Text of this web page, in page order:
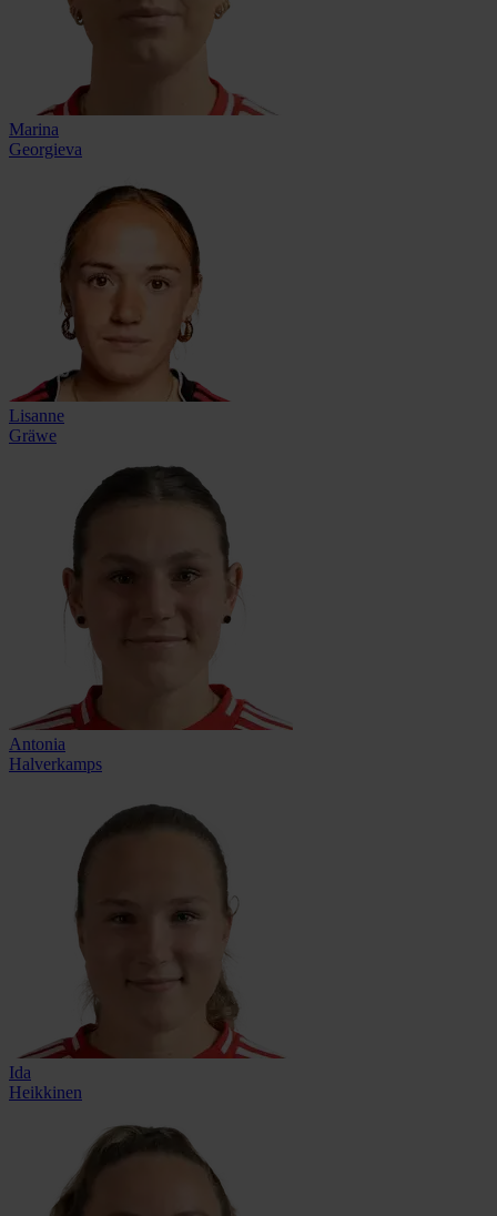
Marina
Georgieva
Lisanne
Gräwe
Antonia
Halverkamps
Ida
Heikkinen